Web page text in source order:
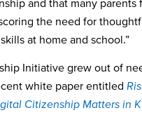
and that many parents
the need for
at home and school.”
Initiative grew out of
white paper entitled
Citizenship Matters in